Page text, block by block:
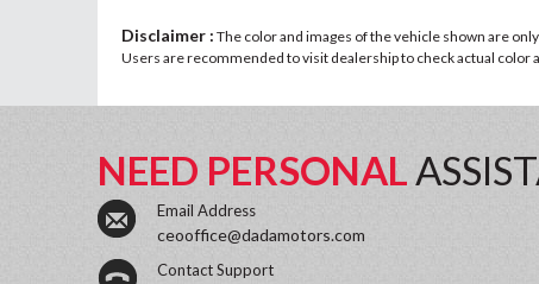
Disclaimer : The color and images of the vehicle shown are
Users are recommended to visit dealership to check actual color
NEED PERSONAL
Email Address
ceooffice@dadamotors.com
Contact Support